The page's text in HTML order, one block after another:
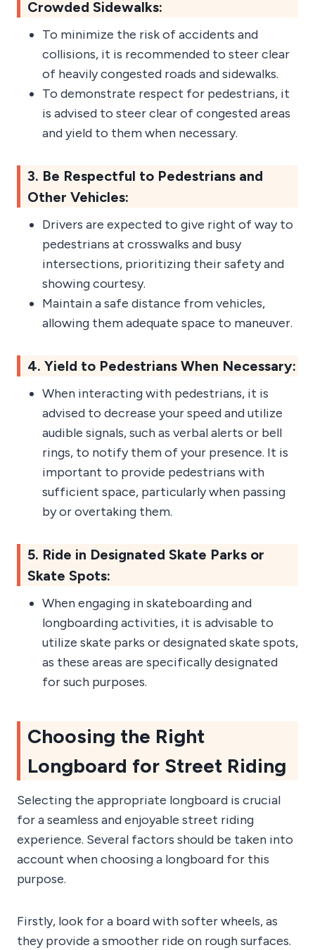
Crowded Sidewalks:
To minimize the risk of accidents and
collisions, it is recommended to steer clear
of heavily congested roads and sidewalks.
To demonstrate respect for pedestrians, it
is advised to steer clear of congested areas
and yield to them when necessary.
3. Be Respectful to Pedestrians and
Other Vehicles:
Drivers are expected to give right of way to
pedestrians at crosswalks and busy
intersections, prioritizing their safety and
showing courtesy.
Maintain a safe distance from vehicles,
allowing them adequate space to maneuver.
4. Yield to Pedestrians When Necessary:
When interacting with pedestrians, it is
advised to decrease your speed and utilize
audible signals, such as verbal alerts or bell
rings, to notify them of your presence. It is
important to provide pedestrians with
sufficient space, particularly when passing
by or overtaking them.
5. Ride in Designated Skate Parks or
Skate Spots:
When engaging in skateboarding and
longboarding activities, it is advisable to
utilize skate parks or designated skate spots,
as these areas are specifically designated
for such purposes.
Choosing the Right
Longboard for Street Riding
Selecting the appropriate longboard is crucial
for a seamless and enjoyable street riding
experience. Several factors should be taken into
account when choosing a longboard for this
purpose.
Firstly, look for a board with softer wheels, as
they provide a smoother ride on rough surfaces.